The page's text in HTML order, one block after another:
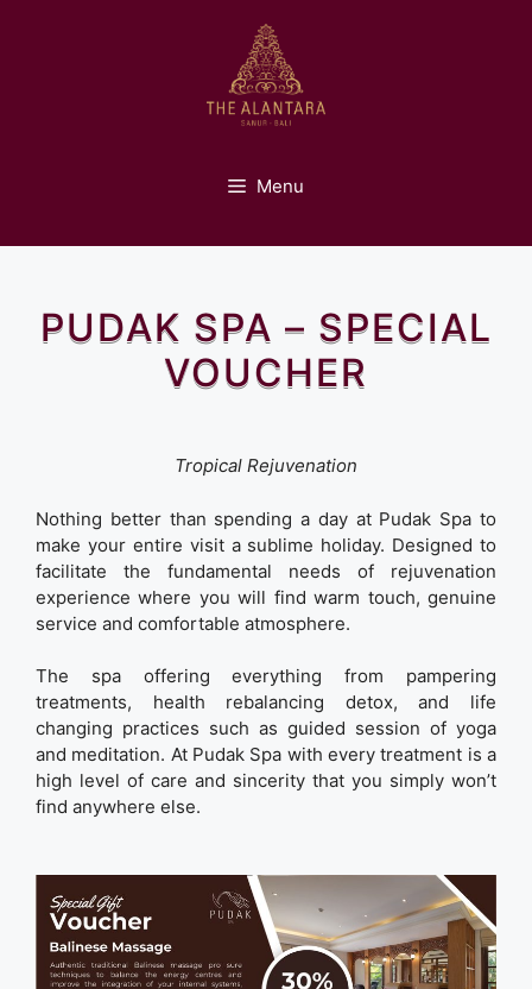
Menu
PUDAK SPA – SPECIAL
VOUCHER
Tropical Rejuvenation
Nothing better than spending a day at Pudak Spa to
make your entire visit a sublime holiday. Designed to
facilitate the fundamental needs of rejuvenation
experience where you will find warm touch, genuine
service and comfortable atmosphere.
The spa offering everything from pampering
treatments, health rebalancing detox, and life
changing practices such as guided session of yoga
and meditation. At Pudak Spa with every treatment is a
high level of care and sincerity that you simply won’t
find anywhere else.